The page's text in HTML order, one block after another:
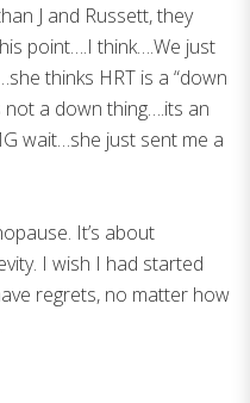
J and Russett, they
point….I think….We just
thinks HRT is a “down
a down thing….its an
wait…she just sent me a
It’s about
I wish I had started
regrets, no matter how